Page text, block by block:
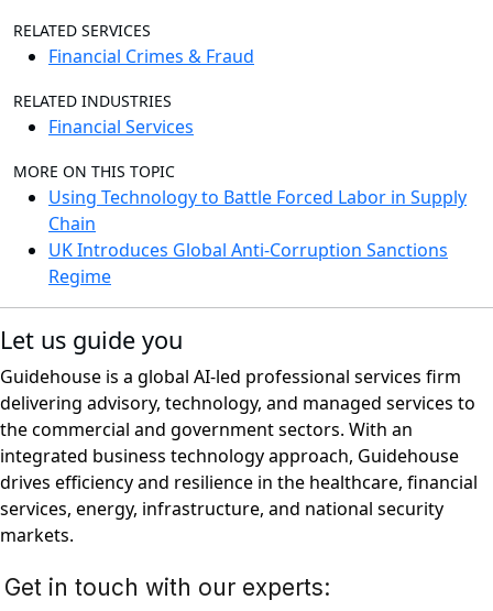
RELATED SERVICES
Financial Crimes & Fraud
RELATED INDUSTRIES
Financial Services
MORE ON THIS TOPIC
Using Technology to Battle Forced Labor in Supply
Chain
UK Introduces Global Anti-Corruption Sanctions
Regime
Let us guide you
Guidehouse is a global AI-led professional services firm
delivering advisory, technology, and managed services to
the commercial and government sectors. With an
integrated business technology approach, Guidehouse
drives efficiency and resilience in the healthcare, financial
services, energy, infrastructure, and national security
markets.